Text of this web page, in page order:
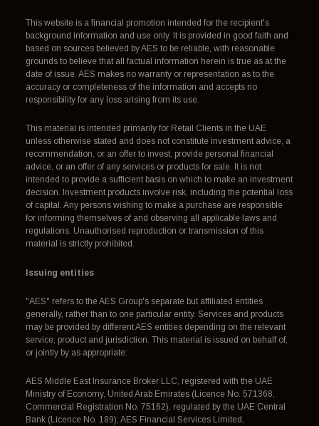
This website is a financial promotion intended for the recipient's
background information and use only. It is provided in good faith and
based on sources believed by AES to be reliable, with reasonable
grounds to believe that all factual information herein is true as at the
date of issue. AES makes no warranty or representation as to the
accuracy or completeness of the information and accepts no
responsibility for any loss arising from its use.
This material is intended primarily for Retail Clients in the UAE
unless otherwise stated and does not constitute investment advice, a
recommendation, or an offer to invest, provide personal financial
advice, or an offer of any services or products for sale. It is not
intended to provide a sufficient basis on which to make an investment
decision. Investment products involve risk, including the potential loss
of capital. Any persons wishing to make a purchase are responsible
for informing themselves of and observing all applicable laws and
regulations. Unauthorised reproduction or transmission of this
material is strictly prohibited.
Issuing entities
"AES" refers to the AES Group's separate but affiliated entities
generally, rather than to one particular entity. Services and products
may be provided by different AES entities depending on the relevant
service, product and jurisdiction. This material is issued on behalf of,
or jointly by as appropriate:
AES Middle East Insurance Broker LLC, registered with the UAE
Ministry of Economy, United Arab Emirates (Licence No. 571368,
Commercial Registration No. 75162), regulated by the UAE Central
Bank (Licence No. 189); AES Financial Services Limited,